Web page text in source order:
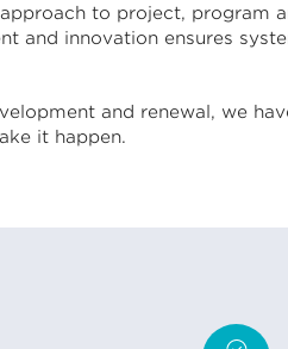
to project, program
and innovation ensures
and renewal, we
it happen.